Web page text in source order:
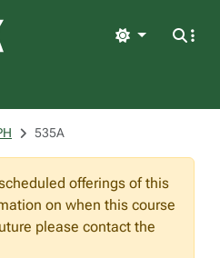
Light
535A
offerings of this
on when this course
please contact the